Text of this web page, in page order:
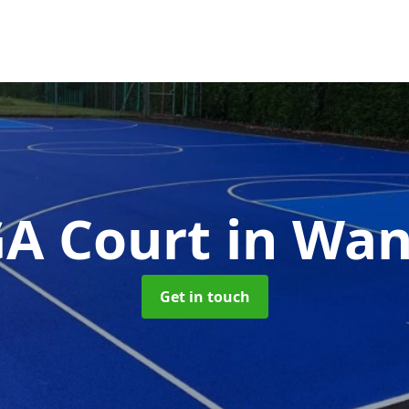
Court in
Get in touch